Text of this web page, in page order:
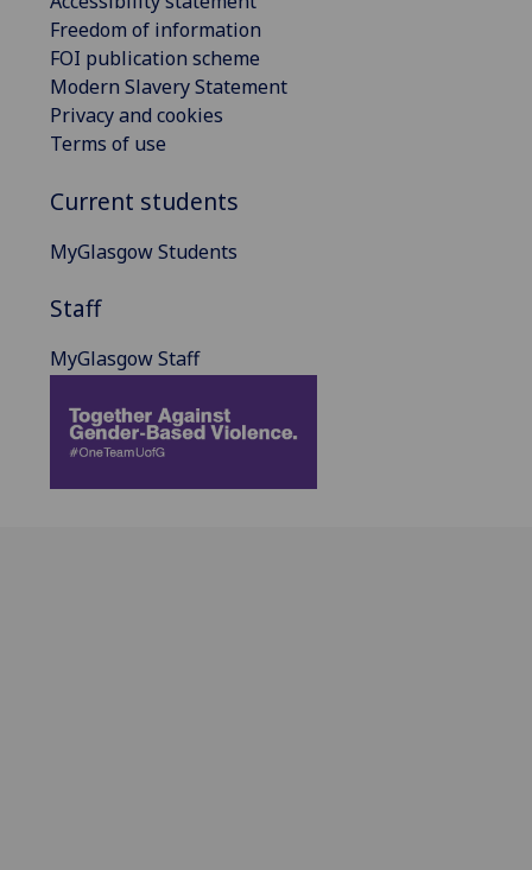
Freedom of information
FOI publication scheme
Modern Slavery Statement
Privacy and cookies
Terms of use
Current students
MyGlasgow Students
Staff
MyGlasgow Staff